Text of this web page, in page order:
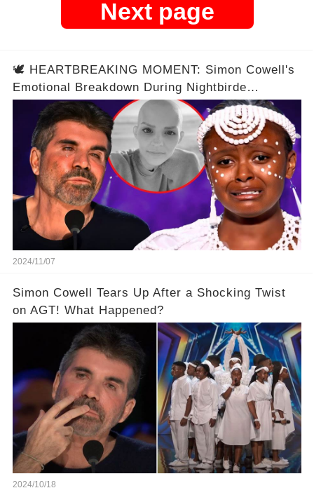
Next page
🕊️ HEARTBREAKING MOMENT: Simon Cowell's
Emotional Breakdown During Nightbirde
Memorial Performance Reveals Untold Story
2024/11/07
Simon Cowell Tears Up After a Shocking Twist
on AGT! What Happened?
2024/10/18